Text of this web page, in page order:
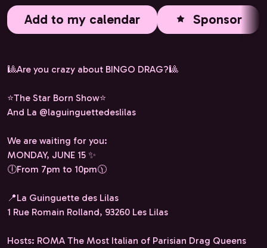
Add to my calendar Sponsor
🎱Are you crazy about BINGO DRAG?🎱
⭐️The Star Born Show⭐️
And La @laguinguettedeslilas
We are waiting for you:
MONDAY, JUNE 15 ✨
🕕From 7pm to 10pm🕦
📍La Guinguette des Lilas
1 Rue Romain Rolland, 93260 Les Lilas
Hosts: ROMA The Most Italian of Parisian Drag Queens